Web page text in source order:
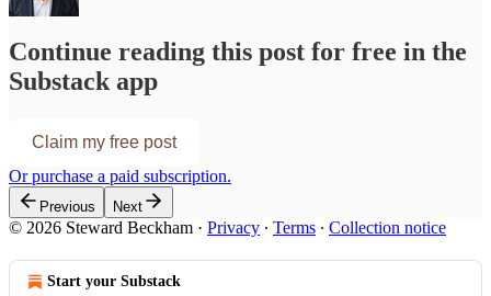
Continue reading this post for free in the
Substack app
Claim my free post
Or purchase a paid subscription.
Previous Next
© 2026 Steward Beckham · Privacy ∙ Terms ∙ Collection notice
Start your Substack